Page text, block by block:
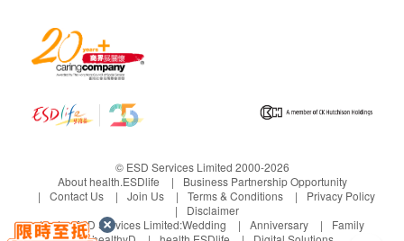
© ESD Services Limited 2000-2026
About health.ESDlife
Business Partnership Opportunity
Contact Us
Join Us Terms & Conditions
Privacy Policy
Disclaimer
Under ESD Services Limited:Wedding Anniversary
Family